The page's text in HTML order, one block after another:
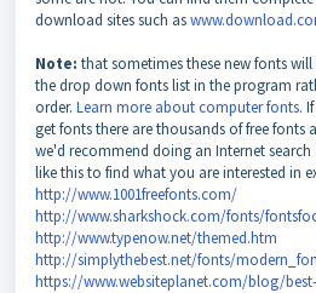
download sites such as
Note: that sometimes these new fonts
the drop down fonts list in the program
order. Learn more about computer fonts.
get fonts there are thousands of free fonts
we'd recommend doing an Internet
like this to find what you are interested in
http://www.1001freefonts.com/
http://www.sharkshock.com/fonts/
http://www.typenow.net/themed.htm
http://simplythebest.net/fonts/
https://www.websiteplanet.com/blog/